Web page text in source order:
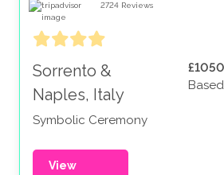
2724 Reviews
Sorrento &
Naples, Italy
Symbolic Ceremony
View